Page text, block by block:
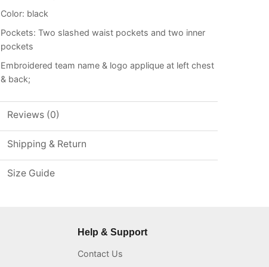
Color: black
Pockets: Two slashed waist pockets and two inner
pockets
Embroidered team name & logo applique at left chest
& back;
Reviews (0)
Shipping & Return
Size Guide
Help & Support
Contact Us